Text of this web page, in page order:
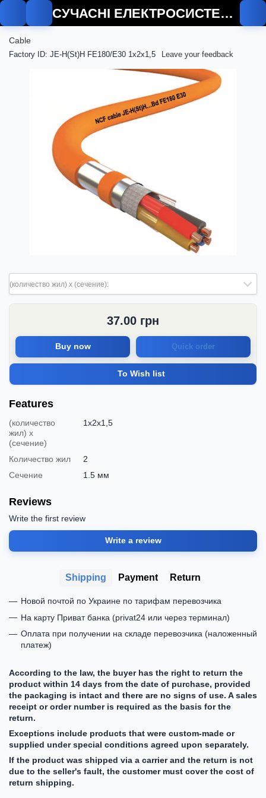
СУЧАСНІ ЕЛЕКТРОСИСТЕМИ
Cable
Factory ID: JE-H(St)H FE180/E30 1x2x1,5 Leave your feedback
(количество жил) х (сечение):
37.00 грн
Buy now Quick order
To Wish list
Features
(количество
жил) х
(сечение)
1x2x1,5
Количество жил
2
Сечение
1.5 мм
Reviews
Write the first review
Write a review
Shipping Payment Return
Новой почтой по Украине по тарифам перевозчика
На карту Приват банка (privat24 или через терминал)
Оплата при получении на складе перевозчика (наложенный
платеж)
According to the law, the buyer has the right to return the
product within 14 days from the date of purchase, provided
the packaging is intact and there are no signs of use. A sales
receipt or order number is required as the basis for the
return.
Exceptions include products that were custom-made or
supplied under special conditions agreed upon separately.
If the product was shipped via a carrier and the return is not
due to the seller's fault, the customer must cover the cost of
return shipping.